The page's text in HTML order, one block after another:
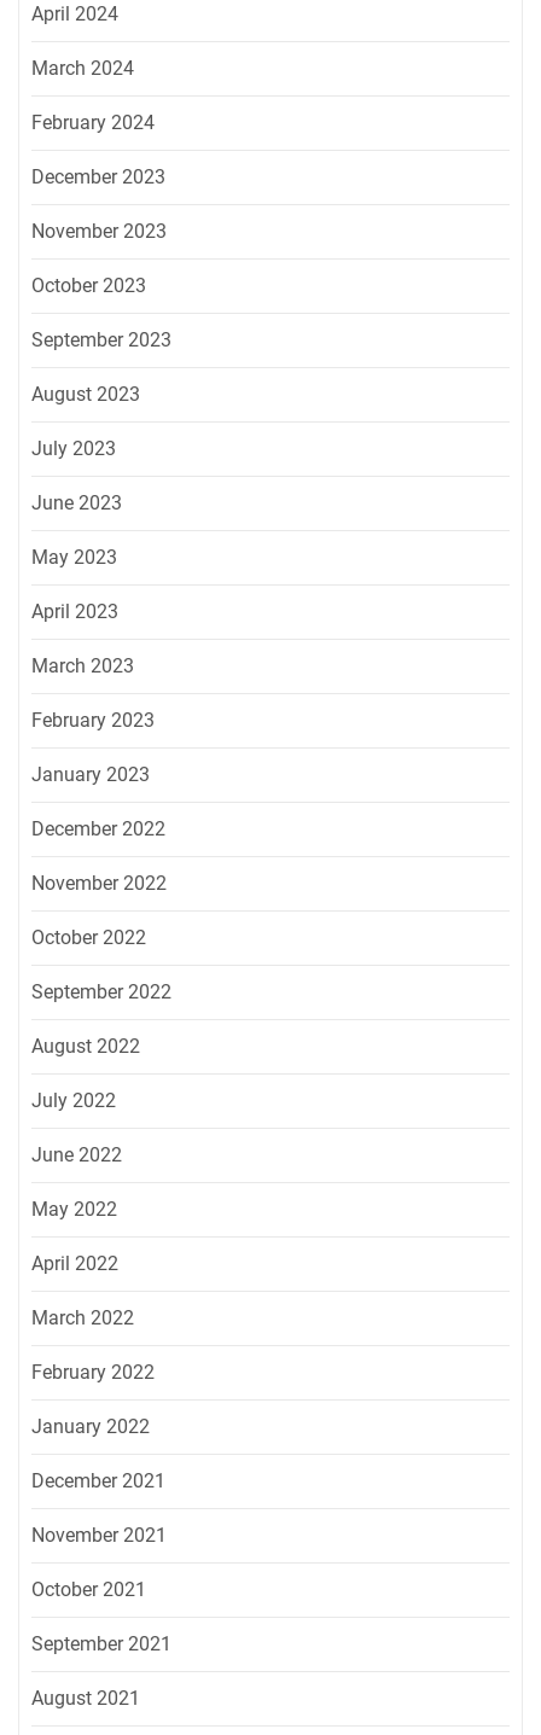
April 2024
March 2024
February 2024
December 2023
November 2023
October 2023
September 2023
August 2023
July 2023
June 2023
May 2023
April 2023
March 2023
February 2023
January 2023
December 2022
November 2022
October 2022
September 2022
August 2022
July 2022
June 2022
May 2022
April 2022
March 2022
February 2022
January 2022
December 2021
November 2021
October 2021
September 2021
August 2021